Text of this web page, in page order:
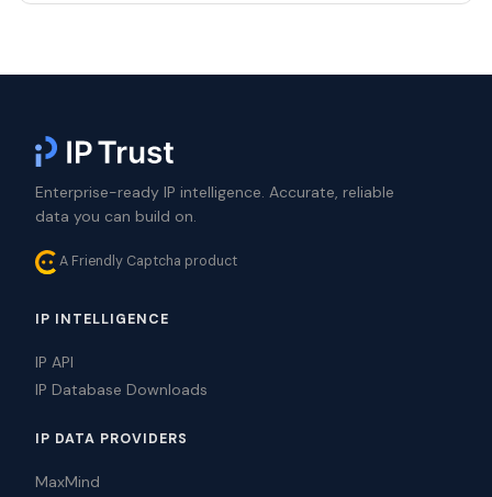
Enterprise-ready IP intelligence. Accurate, reliable
data you can build on.
A Friendly Captcha product
IP INTELLIGENCE
IP API
IP Database Downloads
IP DATA PROVIDERS
MaxMind